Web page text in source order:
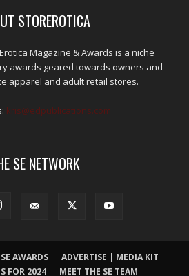
STOREROTICA
Magazine & Awards is a niche
awards geared towards owners and
apparel and adult retail stores.
kris@edpublications.com
SE NETWORK
AWARDS
ADVERTISE | MEDIA KIT
FOR 2024
MEET THE SE TEAM